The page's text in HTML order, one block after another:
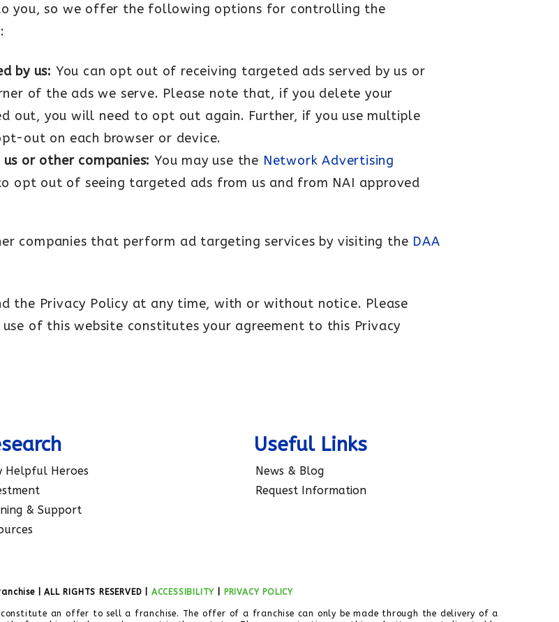
you, so we offer the following options for controlling the
by us: You can opt out of receiving targeted ads served by us or
of the ads we serve. Please note that, if you delete your
out, you will need to opt out again. Further, if you use multiple
out on each browser or device.
or other companies: You may use the Network Advertising
opt out of seeing targeted ads from us and from NAI approved
companies that perform ad targeting services by visiting the DAA
the Privacy Policy at any time, with or without notice. Please
of this website constitutes your agreement to this Privacy
Helpful Heroes
& Support
Useful Links
News & Blog
Request Information
| ALL RIGHTS RESERVED | ACCESSIBILITY PRIVACY POLICY
an offer to sell a franchise. The offer of a franchise can only be made through the delivery of a